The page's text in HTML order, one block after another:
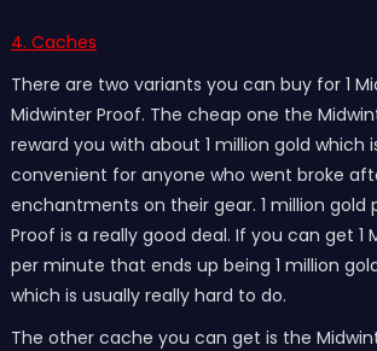
4. Caches
There are two variants you can buy for 1
Midwinter Proof. The cheap one the
reward you with about 1 million gold which
convenient for anyone who went broke
enchantments on their gear. 1 million gold
Proof is a really good deal. If you can get 1
per minute that ends up being 1 million
which is usually really hard to do.
The other cache you can get is the